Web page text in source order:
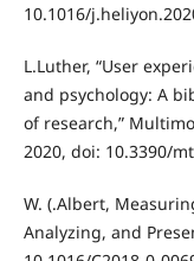
10.1016/
L.Luther, “User
and psychology: A
of research,”
2020, doi: 10.3390/
W. (.Albert,
Analyzing, and